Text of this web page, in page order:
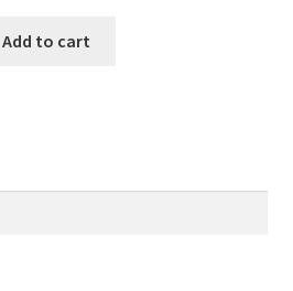
Add to cart